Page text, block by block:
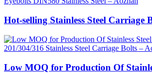
Hot-selling Stainless Steel Carriage
Low MOQ for Production Of